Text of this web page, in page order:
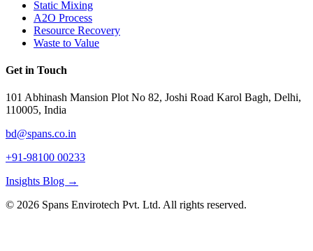
Static Mixing
A2O Process
Resource Recovery
Waste to Value
Get in Touch
101 Abhinash Mansion Plot No 82, Joshi Road Karol Bagh, Delhi,
110005, India
bd@spans.co.in
+91-98100 00233
Insights Blog →
© 2026 Spans Envirotech Pvt. Ltd. All rights reserved.